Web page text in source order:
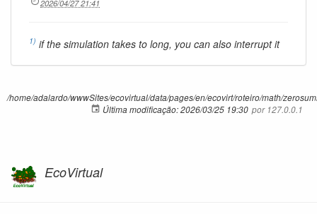
2026/04/27 21:41
1) if the simulation takes to long, you can also interrupt it
/home/adalardo/wwwSites/ecovirtual/data/pages/en/ecovirt/roteiro/math/
Última modificação:2026/03/25 19:30 por 127.0.0.1
EcoVirtual